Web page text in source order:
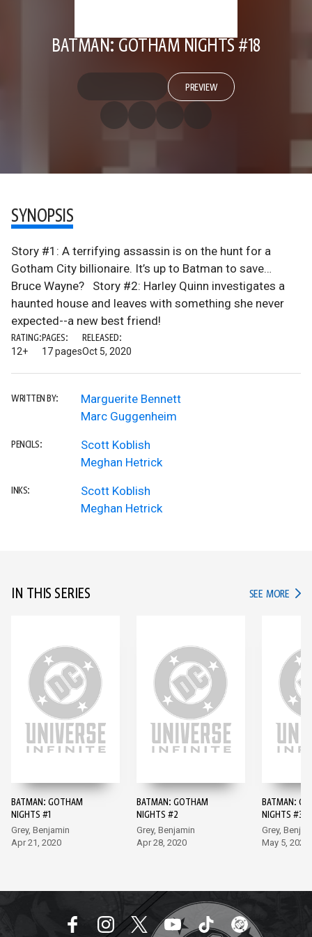
BATMAN: GOTHAM NIGHTS #18
PREVIEW
SYNOPSIS
Story #1: A terrifying assassin is on the hunt for a
Gotham City billionaire. It’s up to Batman to save…
Bruce Wayne? Story #2: Harley Quinn investigates a
haunted house and leaves with something she never
expected--a new best friend!
RATING:
12+
PAGES:
17 pages
RELEASED:
Oct 5, 2020
WRITTEN BY:
Marguerite Bennett
Marc Guggenheim
PENCILS:
Scott Koblish
Meghan Hetrick
INKS:
Scott Koblish
Meghan Hetrick
IN THIS SERIES SEE MORE IN
BATMAN: GOTHAM
NIGHTS #1
Grey, Benjamin
Apr 21, 2020
BATMAN: GOTHAM
NIGHTS #2
Grey, Benjamin
Apr 28, 2020
BATMAN:
NIGHTS #3
Grey,
May 5, 2020